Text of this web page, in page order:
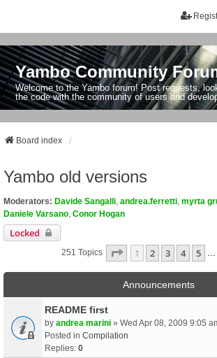
Yambo Community
Welcome to the Yambo forum! Post requests,
the code with the community of users and
Board index
Yambo old versions
Moderators: Davide Sangalli andrea.ferretti myrta
Daniele Varsano Conor Hogan
Locked
251 Topics Page 1Of11
1 2 3 4 5
Announcements
README first
by andrea marini » Wed Apr 08, 2009 9:05
Posted in Compilation
Replies: 0